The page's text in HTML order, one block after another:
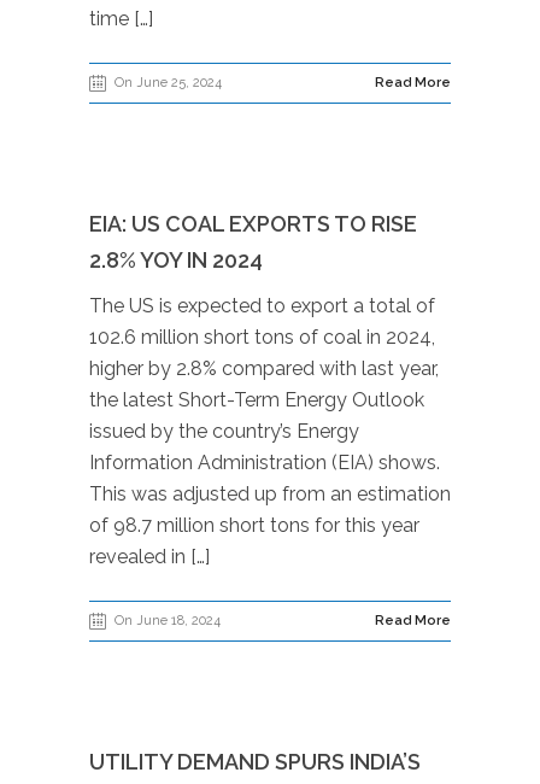
time […]
On June 25, 2024 Read More
EIA: US COAL EXPORTS TO RISE
2.8% YOY IN 2024
The US is expected to export a total of
102.6 million short tons of coal in 2024,
higher by 2.8% compared with last year,
the latest Short-Term Energy Outlook
issued by the country’s Energy
Information Administration (EIA) shows.
This was adjusted up from an estimation
of 98.7 million short tons for this year
revealed in […]
On June 18, 2024 Read More
UTILITY DEMAND SPURS INDIA’S